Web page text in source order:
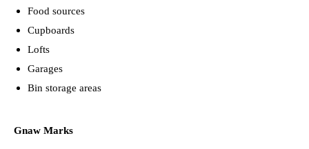
Food sources
Cupboards
Lofts
Garages
Bin storage areas
Gnaw Marks